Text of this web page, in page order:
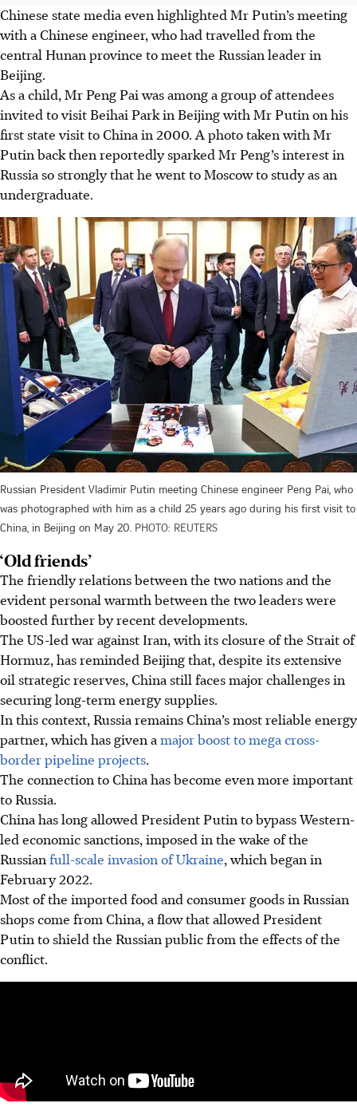
Chinese state media even highlighted Mr Putin’s meeting
with a Chinese engineer, who had travelled from the
central Hunan province to meet the Russian leader in
Beijing.
As a child, Mr Peng Pai was among a group of attendees
invited to visit Beihai Park in Beijing with Mr Putin on his
first state visit to China in 2000. A photo taken with Mr
Putin back then reportedly sparked Mr Peng’s interest in
Russia so strongly that he went to Moscow to study as an
undergraduate.
Russian President Vladimir Putin meeting Chinese engineer Peng Pai, who
was photographed with him as a child 25 years ago during his first visit to
China, in Beijing on May 20. PHOTO: REUTERS
‘Old friends’
The friendly relations between the two nations and the
evident personal warmth between the two leaders were
boosted further by recent developments.
The US-led war against Iran, with its closure of the Strait of
Hormuz, has reminded Beijing that, despite its extensive
oil strategic reserves, China still faces major challenges in
securing long-term energy supplies.
In this context, Russia remains China’s most reliable energy
partner, which has given a major boost to mega cross-
border pipeline projects.
The connection to China has become even more important
to Russia.
China has long allowed President Putin to bypass Western-
led economic sanctions, imposed in the wake of the
Russian full-scale invasion of Ukraine, which began in
February 2022.
Most of the imported food and consumer goods in Russian
shops come from China, a flow that allowed President
Putin to shield the Russian public from the effects of the
conflict.